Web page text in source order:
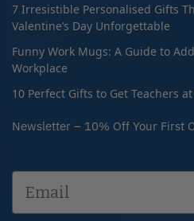
7 Irresistible Personalised Gifts
Valentine’s Day Unforgettable
Funny Work Mugs: A Guide to
Workplace
10 Perfect Gifts to Get Teachers
Newsletter – 10% Off Your First